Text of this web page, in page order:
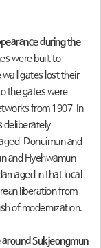
during the
were built to
gates lost their
the gates were
from 1907. In
deliberately
Donuimun and
and Hyehwamun
in that local
liberation from
of modernization.
Sukjeongmun